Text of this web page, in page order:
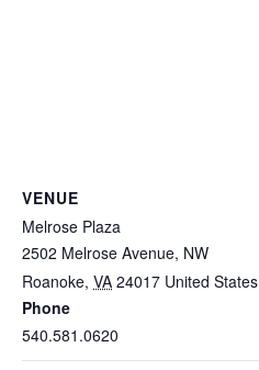
VENUE
Melrose Plaza
2502 Melrose Avenue, NW
Roanoke, VA 24017 United States
Phone
540.581.0620